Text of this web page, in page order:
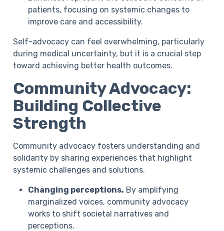
patients, focusing on systemic changes to
improve care and accessibility.
Self-advocacy can feel overwhelming, particularly
during medical uncertainty, but it is a crucial step
toward achieving better health outcomes.
Community Advocacy:
Building Collective
Strength
Community advocacy fosters understanding and
solidarity by sharing experiences that highlight
systemic challenges and solutions.
Changing perceptions. By amplifying
marginalized voices, community advocacy
works to shift societal narratives and
perceptions.